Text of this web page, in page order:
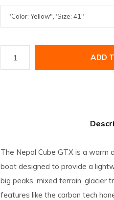
ADD
The Nepal Cube GTX is a warm
boot designed to provide a
big peaks, mixed terrain, glacier
features like the carbon tech